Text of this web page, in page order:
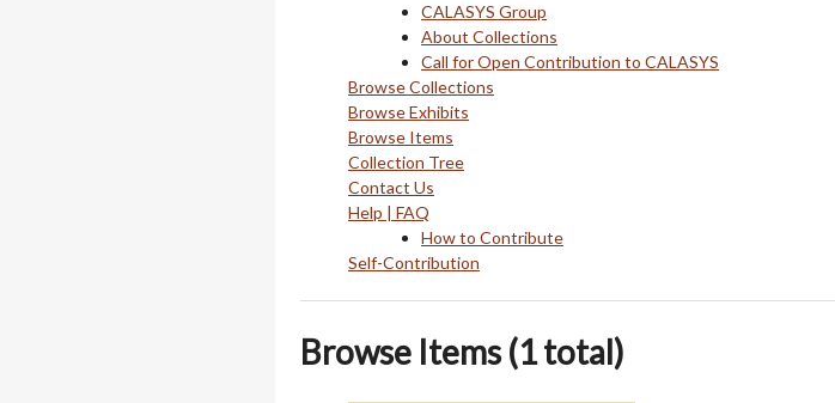
CALASYS Group
About Collections
Call for Open Contribution to CALASYS
Browse Collections
Browse Exhibits
Browse Items
Collection Tree
Contact Us
Help | FAQ
How to Contribute
Self-Contribution
Browse Items (1 total)